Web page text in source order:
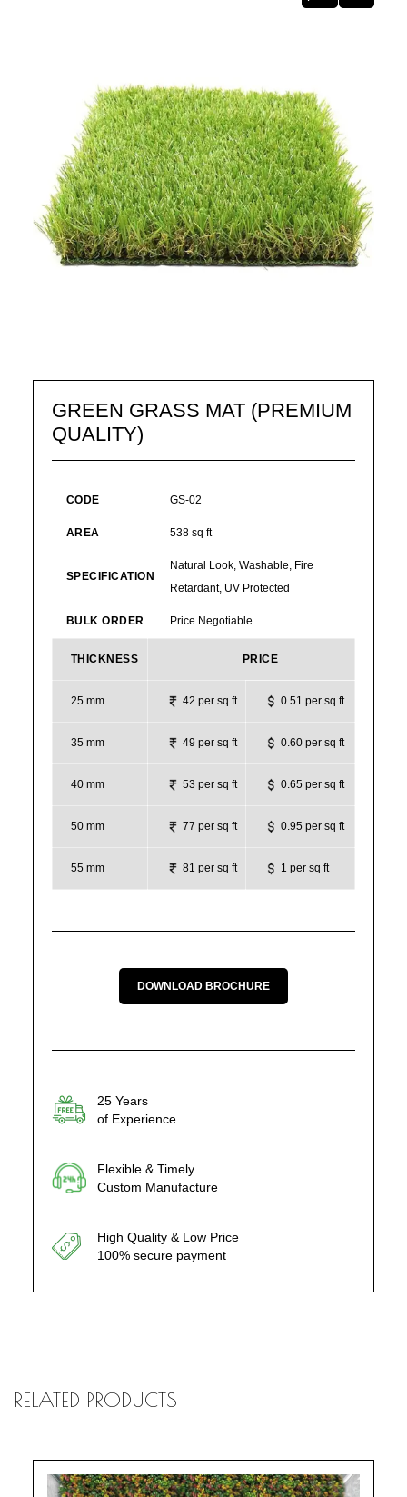
GREEN GRASS MAT (PREMIUM
QUALITY)
CODE GS-02
AREA 538 sq ft
SPECIFICATION
Natural Look, Washable, Fire
Retardant, UV Protected
BULK ORDER Price Negotiable
THICKNESS PRICE
25 mm 42 per sq ft 0.51 per sq ft
35 mm 49 per sq ft 0.60 per sq ft
40 mm 53 per sq ft 0.65 per sq ft
50 mm 77 per sq ft 0.95 per sq ft
55 mm 81 per sq ft 1 per sq ft
DOWNLOAD BROCHURE
25 Years
of Experience
Flexible & Timely
Custom Manufacture
High Quality & Low Price
100% secure payment
RELATED PRODUCTS